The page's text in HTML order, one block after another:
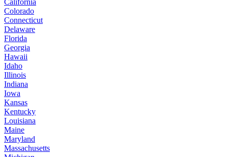
California
Colorado
Connecticut
Delaware
Florida
Georgia
Hawaii
Idaho
Illinois
Indiana
Iowa
Kansas
Kentucky
Louisiana
Maine
Maryland
Massachusetts